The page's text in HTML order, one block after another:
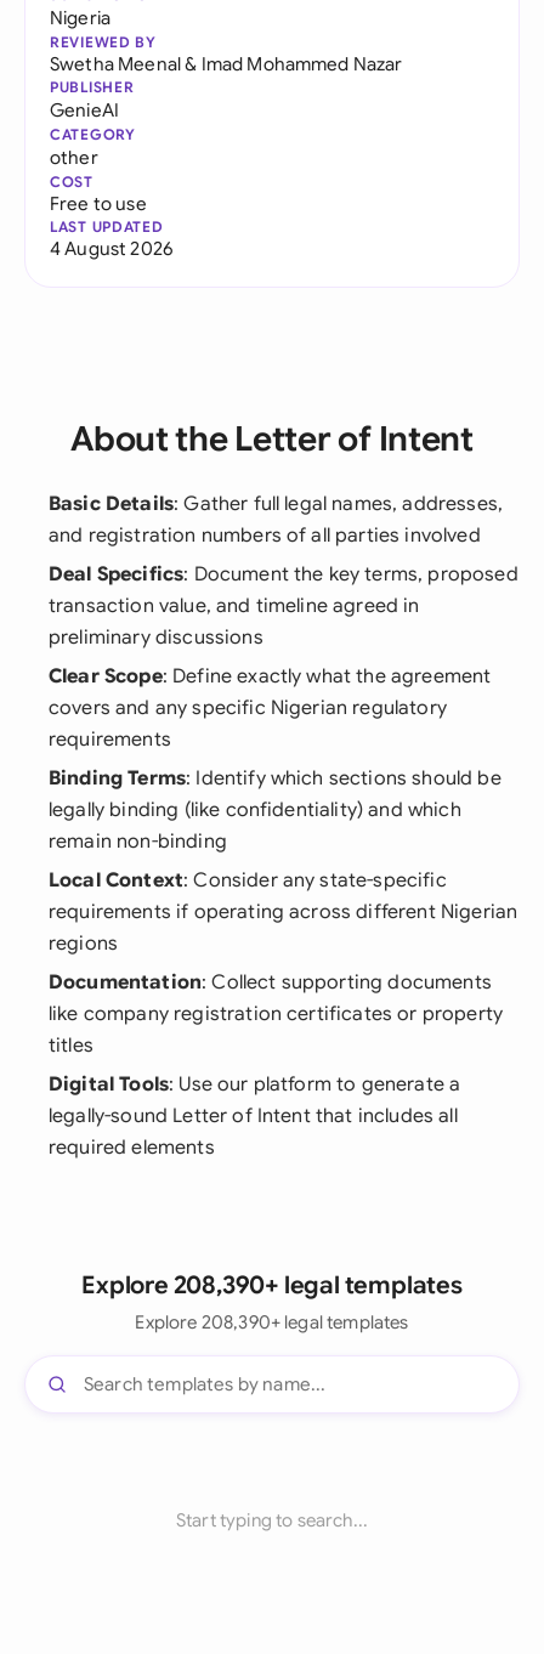
Nigeria
REVIEWED BY
Swetha Meenal& Imad Mohammed Nazar
PUBLISHER
GenieAI
CATEGORY
other
COST
Free to use
LAST UPDATED
4 August 2026
About the Letter of Intent
Basic Details: Gather full legal names, addresses,
and registration numbers of all parties involved
Deal Specifics: Document the key terms, proposed
transaction value, and timeline agreed in
preliminary discussions
Clear Scope: Define exactly what the agreement
covers and any specific Nigerian regulatory
requirements
Binding Terms: Identify which sections should be
legally binding (like confidentiality) and which
remain non-binding
Local Context: Consider any state-specific
requirements if operating across different Nigerian
regions
Documentation: Collect supporting documents
like company registration certificates or property
titles
Digital Tools: Use our platform to generate a
legally-sound Letter of Intent that includes all
required elements
Explore 208,390+ legal templates
Explore 208,390+ legal templates
Start typing to search...